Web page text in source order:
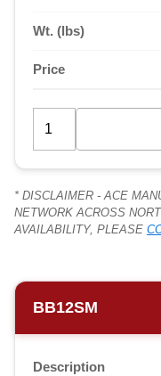
Wt. (lbs)
Price
* DISCLAIMER - ACE
NETWORK ACROSS
AVAILABILITY, PLEASE
BB12SM
Description